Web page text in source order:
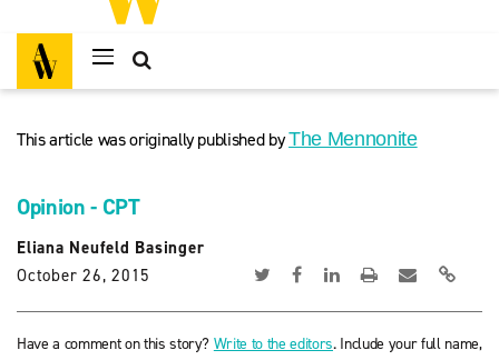
This article was originally published byThe Mennonite
Opinion - CPT
Eliana Neufeld Basinger
October 26, 2015
Have a comment on this story? Write to the editors. Include your full name,